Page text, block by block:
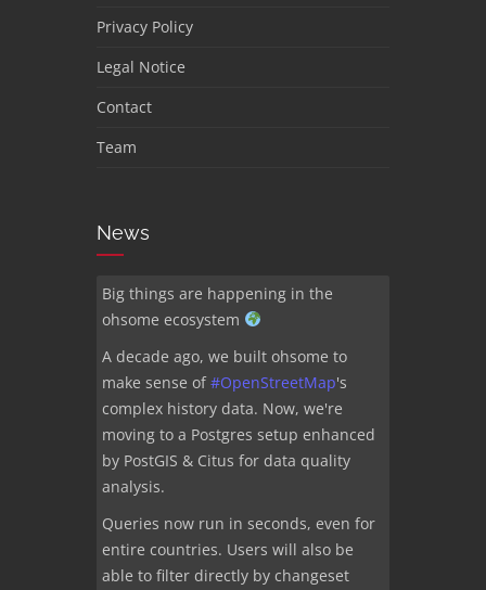
Privacy Policy
Legal Notice
Contact
Team
News
Big things are happening in the
ohsome ecosystem
A decade ago, we built ohsome to
make sense of#OpenStreetMap's
complex history data. Now, we're
moving to a Postgres setup enhanced
by PostGIS & Citus for data quality
analysis.
Queries now run in seconds, even for
entire countries. Users will also be
able to filter directly by changeset